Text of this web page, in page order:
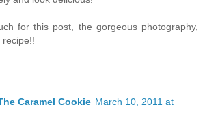
for this post, the gorgeous photography,
Caramel Cookie March 10, 2011 at